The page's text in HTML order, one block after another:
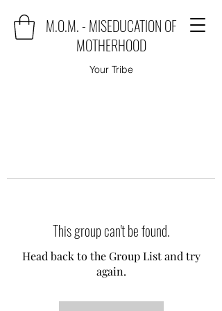
M.O.M. - MISEDUCATION OF
MOTHERHOOD
Your Tribe
This group can't be found.
Head back to the Group List and try
again.